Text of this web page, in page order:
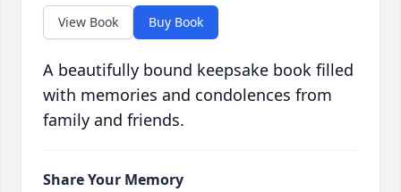
View Book Buy Book
A beautifully bound keepsake book filled
with memories and condolences from
family and friends.
Share Your Memory